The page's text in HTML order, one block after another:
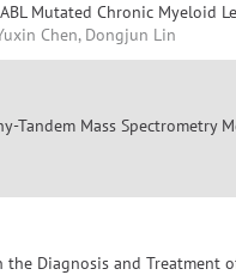
Mutated Chronic Myeloid
Chen, Dongjun Lin
Tandem Mass Spectrometry
Diagnosis and Treatment